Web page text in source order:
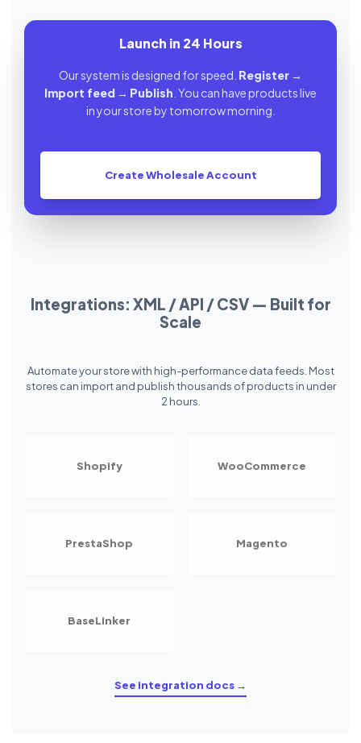
Launch in 24 Hours
Our system is designed for speed. Register →
Import feed → Publish . You can have products live
in your store by tomorrow morning.
Create Wholesale Account
Integrations: XML / API / CSV — Built for
Scale
Automate your store with high-performance data feeds. Most
stores can import and publish thousands of products in under
2 hours.
Shopify WooCommerce
PrestaShop Magento
BaseLinker
See integration docs →